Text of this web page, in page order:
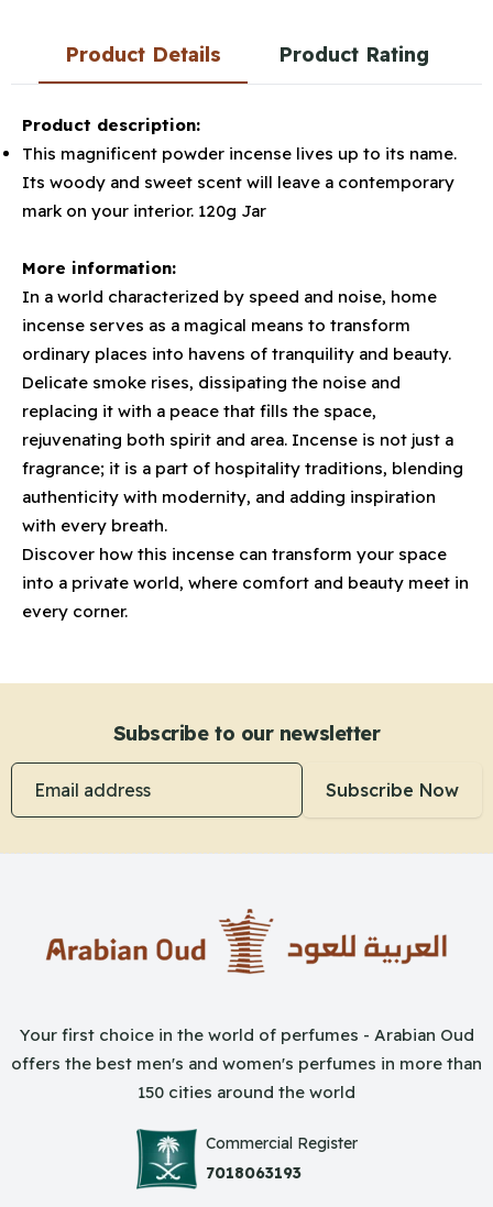
Product Details Product Rating
Product description:
This magnificent powder incense lives up to its name.
Its woody and sweet scent will leave a contemporary
mark on your interior. 120g Jar
More information:
In a world characterized by speed and noise, home
incense serves as a magical means to transform
ordinary places into havens of tranquility and beauty.
Delicate smoke rises, dissipating the noise and
replacing it with a peace that fills the space,
rejuvenating both spirit and area. Incense is not just a
fragrance; it is a part of hospitality traditions, blending
authenticity with modernity, and adding inspiration
with every breath.
Discover how this incense can transform your space
into a private world, where comfort and beauty meet in
every corner.
Subscribe to our newsletter
Email address
Subscribe Now
Your first choice in the world of perfumes - Arabian Oud
offers the best men's and women's perfumes in more than
150 cities around the world
Commercial Register
7018063193